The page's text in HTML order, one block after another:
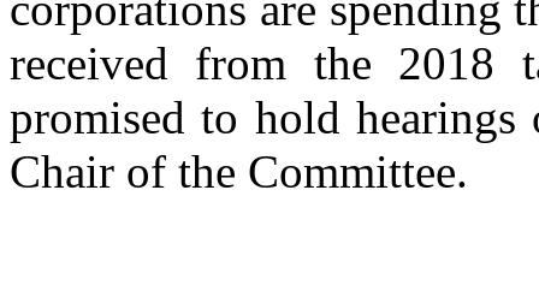
received from the 2018
promised to hold
Chair of the Committee.